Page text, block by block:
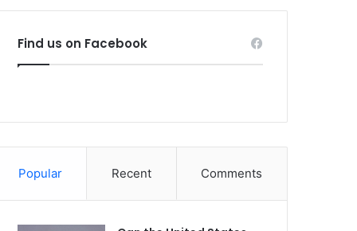
Find us on Facebook
Popular Recent Comments